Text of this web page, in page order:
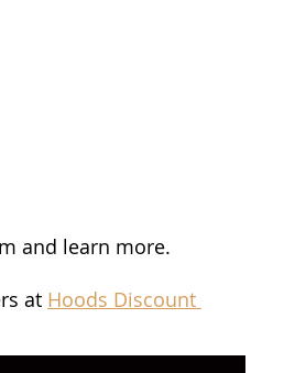
and learn more.
at Hoods Discount